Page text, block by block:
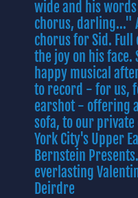
wide and his
chorus, darling..."
chorus for Sid.
the joy on his
happy musical
to record - for us,
earshot - offering
sofa, to our private
York City's Upper
Bernstein
everlasting
Deirdre